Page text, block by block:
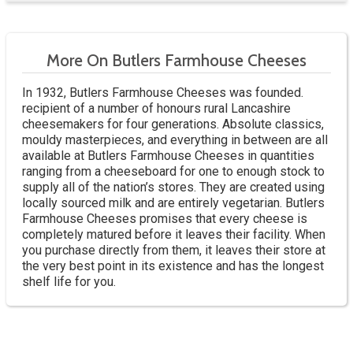
More On Butlers Farmhouse Cheeses
In 1932, Butlers Farmhouse Cheeses was founded.
recipient of a number of honours rural Lancashire
cheesemakers for four generations. Absolute classics,
mouldy masterpieces, and everything in between are all
available at Butlers Farmhouse Cheeses in quantities
ranging from a cheeseboard for one to enough stock to
supply all of the nation’s stores. They are created using
locally sourced milk and are entirely vegetarian. Butlers
Farmhouse Cheeses promises that every cheese is
completely matured before it leaves their facility. When
you purchase directly from them, it leaves their store at
the very best point in its existence and has the longest
shelf life for you.